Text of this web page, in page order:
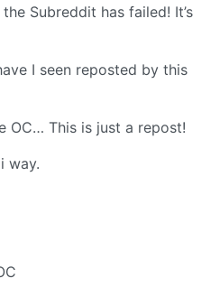
Subreddit has failed! It’s
I seen reposted by this
OC… This is just a repost!
way.